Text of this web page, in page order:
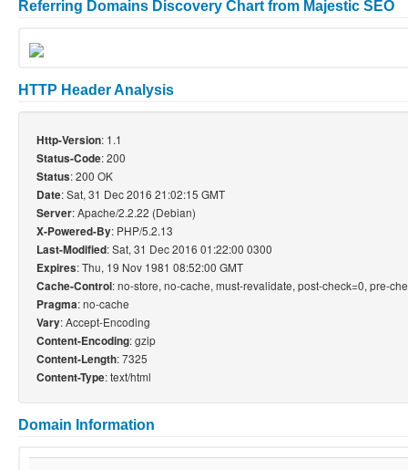
Referring Domains Discovery Chart from Majestic SEO
HTTP Header Analysis
Http-Version: 1.1
Status-Code: 200
Status: 200 OK
Date: Sat, 31 Dec 2016 21:02:15 GMT
Server: Apache/2.2.22 (Debian)
X-Powered-By: PHP/5.2.13
Last-Modified: Sat, 31 Dec 2016 01:22:00 0300
Expires: Thu, 19 Nov 1981 08:52:00 GMT
Cache-Control: no-store, no-cache, must-revalidate, post-check=0, pre-
Pragma: no-cache
Vary: Accept-Encoding
Content-Encoding: gzip
Content-Length: 7325
Content-Type: text/html
Domain Information